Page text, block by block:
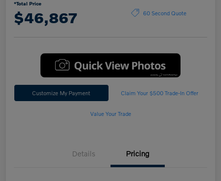
*Total Price
$46,867 60 Second Quote
Customize My Payment Claim Your $500 Trade-In Offer
Value Your Trade
Details Pricing